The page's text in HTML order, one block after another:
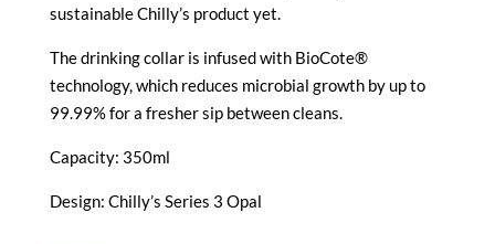
sustainable Chilly’s product yet.
The drinking collar is infused with BioCote®
technology, which reduces microbial growth by up to
99.99% for a fresher sip between cleans.
Capacity: 350ml
Design: Chilly’s Series 3 Opal